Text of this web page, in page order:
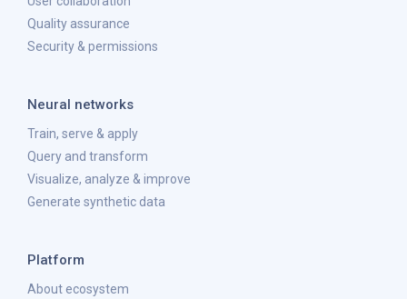
Quality assurance
Security & permissions
Neural networks
Train, serve & apply
Query and transform
Visualize, analyze & improve
Generate synthetic data
Platform
About ecosystem